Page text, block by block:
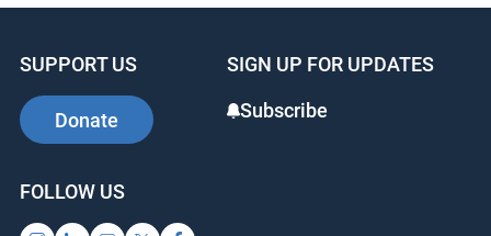
SUPPORT US
Donate
SIGN UP FOR UPDATES
Subscribe
FOLLOW US